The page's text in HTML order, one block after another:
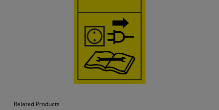
Related Products